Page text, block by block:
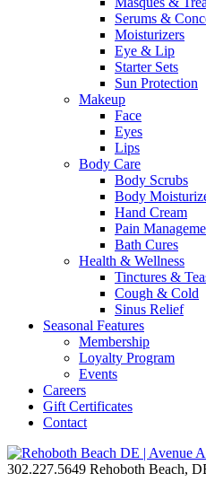
Serums &
Moisturizers
Eye & Lip
Starter Sets
Sun Protection
Makeup
Face
Eyes
Lips
Body Care
Body Scrubs
Body
Hand Cream
Pain
Bath Cures
Health & Wellness
Tinctures &
Cough & Cold
Sinus Relief
Seasonal Features
Membership
Loyalty Program
Events
Careers
Gift Certificates
Contact
302.227.5649 Rehoboth Beach,